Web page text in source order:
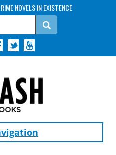
NOVELS IN EXISTENCE